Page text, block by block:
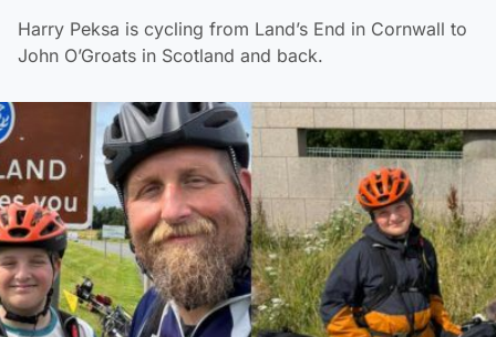
Harry Peksa is cycling from Land’s End in Cornwall to
John O’Groats in Scotland and back.